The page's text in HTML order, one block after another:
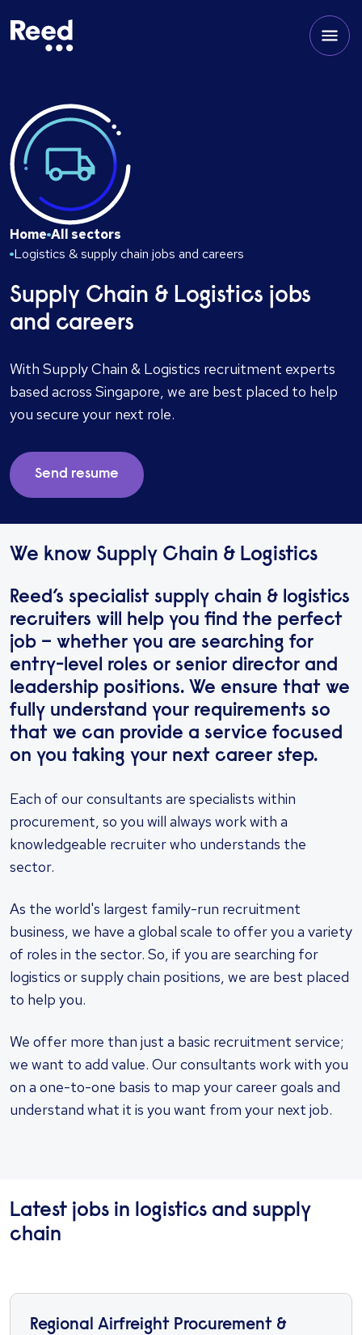
Home All sectors
Logistics & supply chain jobs and careers
Supply Chain & Logistics jobs
and careers
With Supply Chain & Logistics recruitment experts
based across Singapore, we are best placed to help
you secure your next role.
Send resume
We know Supply Chain & Logistics
Reed’s specialist supply chain & logistics
recruiters will help you find the perfect
job – whether you are searching for
entry-level roles or senior director and
leadership positions. We ensure that we
fully understand your requirements so
that we can provide a service focused
on you taking your next career step.
Each of our consultants are specialists within
procurement, so you will always work with a
knowledgeable recruiter who understands the
sector.
As the world's largest family-run recruitment
business, we have a global scale to offer you a variety
of roles in the sector. So, if you are searching for
logistics or supply chain positions, we are best placed
to help you.
We offer more than just a basic recruitment service;
we want to add value. Our consultants work with you
on a one-to-one basis to map your career goals and
understand what it is you want from your next job.
Latest jobs in logistics and supply
chain
Regional Airfreight Procurement &